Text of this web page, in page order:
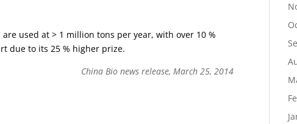
used at > 1 million tons per year, with over 10 %
due to its 25 % higher prize.
China Bio news release, March 25, 2014